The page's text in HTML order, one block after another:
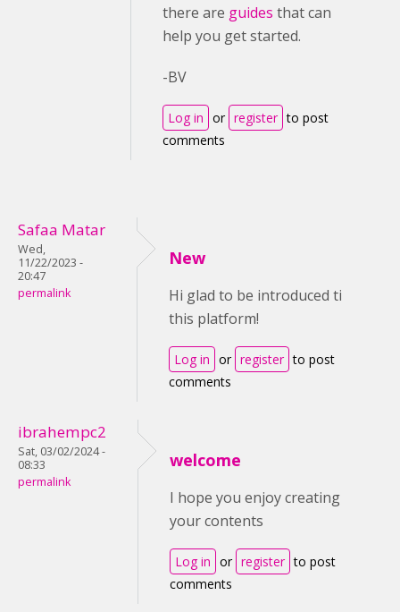
there are guides that can
help you get started.
-BV
Log in or register to post
comments
Safaa Matar
Wed,
11/22/2023 -
20:47
permalink
New
Hi glad to be introduced ti
this platform!
Log in or register to post
comments
ibrahempc2
Sat, 03/02/2024 -
08:33
permalink
welcome
I hope you enjoy creating
your contents
Log in or register to post
comments